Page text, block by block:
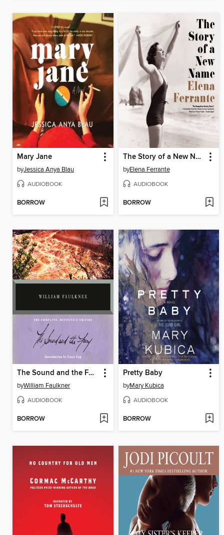
Mary Jane
byJessica Anya Blau
AUDIOBOOK
BORROW
The Story of a New Name
byElena Ferrante
AUDIOBOOK
BORROW
The Sound and the Fury
byWilliam Faulkner
AUDIOBOOK
BORROW
Pretty Baby
byMary Kubica
AUDIOBOOK
BORROW